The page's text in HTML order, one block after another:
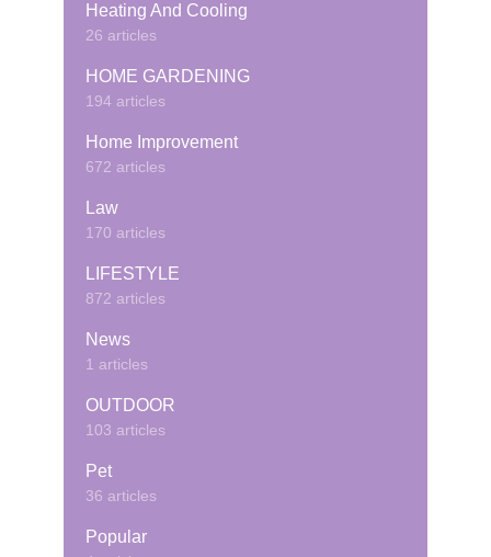
Heating And Cooling
26 articles
HOME GARDENING
194 articles
Home Improvement
672 articles
Law
170 articles
LIFESTYLE
872 articles
News
1 articles
OUTDOOR
103 articles
Pet
36 articles
Popular